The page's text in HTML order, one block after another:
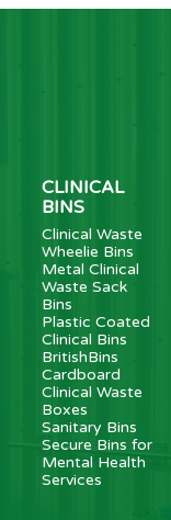
CLINICAL
BINS
Clinical Waste
Wheelie Bins
Metal Clinical
Waste Sack
Bins
Plastic Coated
Clinical Bins
BritishBins
Cardboard
Clinical Waste
Boxes
Sanitary Bins
Secure Bins for
Mental Health
Services